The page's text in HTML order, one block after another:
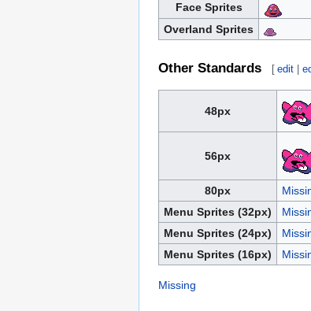
Face Sprites
Overland Sprites
Other Standards [ edit |
48px
56px
80px
Menu Sprites (32px)
Menu Sprites (24px)
Menu Sprites (16px)
Missing